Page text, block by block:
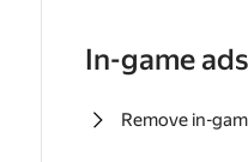
In-game ads
Remove in-